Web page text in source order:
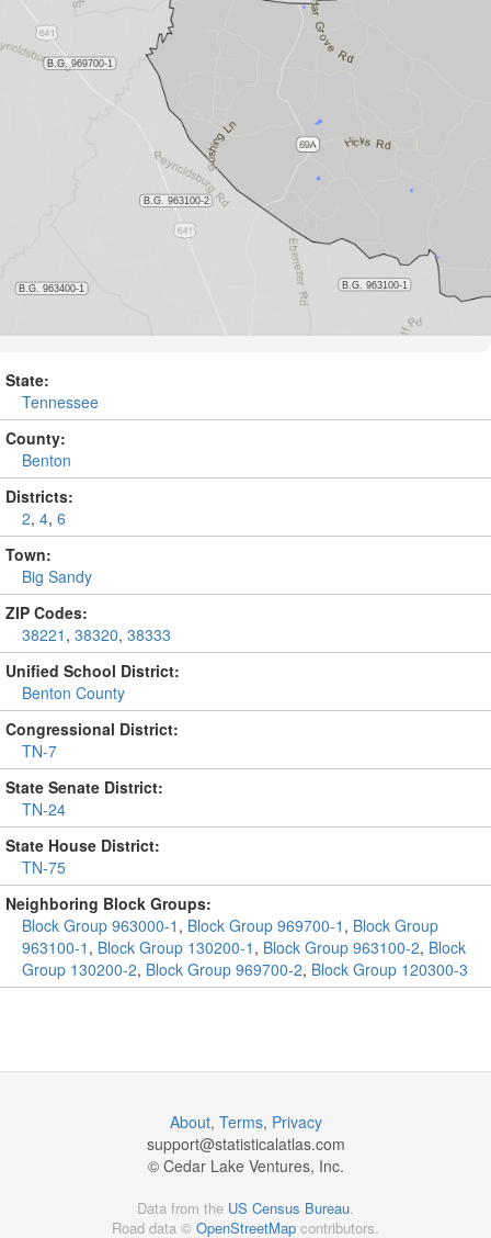
State:
Tennessee
County:
Benton
Districts:
2, 4, 6
Town:
Big Sandy
ZIP Codes:
38221 , 38320, 38333
Unified School District:
Benton County
Congressional District:
TN-7
State Senate District:
TN-24
State House District:
TN-75
Neighboring Block Groups:
Block Group 963000-1 , Block Group 969700-1 , Block Group
963100-1 , Block Group 130200-1 , Block Group 963100-2, Block
Group 130200-2, Block Group 969700-2, Block Group 120300-3
About, Terms, Privacy
support@statisticalatlas.com
© Cedar Lake Ventures, Inc.
Data from the US Census Bureau.
Road data © OpenStreetMap contributors.